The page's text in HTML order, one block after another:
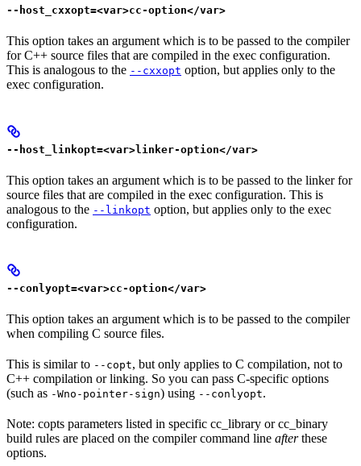
--host_cxxopt=<var>cc-option</var>
This option takes an argument which is to be passed to the compiler
for C++ source files that are compiled in the exec configuration.
This is analogous to the --cxxopt option, but applies only to the
exec configuration.
--host_linkopt=<var>linker-option</var>
This option takes an argument which is to be passed to the linker for
source files that are compiled in the exec configuration. This is
analogous to the --linkopt option, but applies only to the exec
configuration.
--conlyopt=<var>cc-option</var>
This option takes an argument which is to be passed to the compiler
when compiling C source files.
This is similar to --copt, but only applies to C compilation, not to
C++ compilation or linking. So you can pass C-specific options
(such as -Wno-pointer-sign) using --conlyopt.
Note: copts parameters listed in specific cc_library or cc_binary
build rules are placed on the compiler command line afterthese
options.